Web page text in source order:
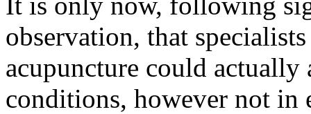
observation, that
acupuncture could actually
conditions, however not in